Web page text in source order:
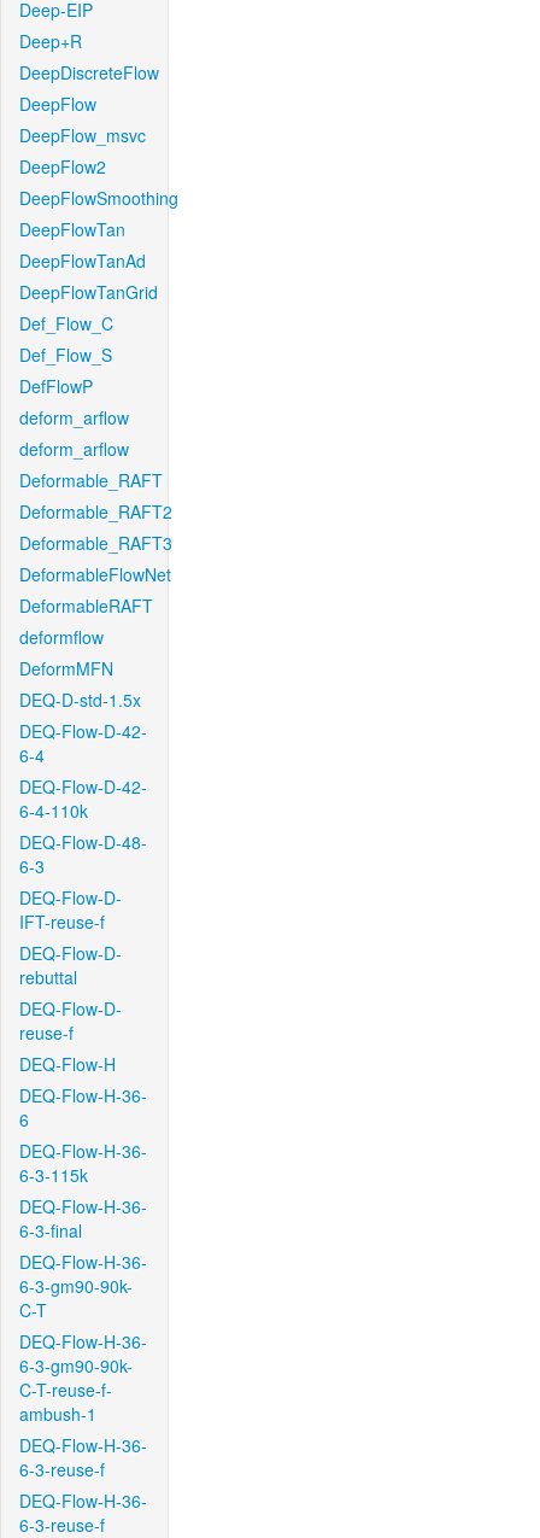
Deep-EIP
Deep+R
DeepDiscreteFlow
DeepFlow
DeepFlow_msvc
DeepFlow2
DeepFlowSmoothing
DeepFlowTan
DeepFlowTanAd
DeepFlowTanGrid
Def_Flow_C
Def_Flow_S
DefFlowP
deform_arflow
deform_arflow
Deformable_RAFT
Deformable_RAFT2
Deformable_RAFT3
DeformableFlowNet
DeformableRAFT
deformflow
DeformMFN
DEQ-D-std-1.5x
DEQ-Flow-D-42-
6-4
DEQ-Flow-D-42-
6-4-110k
DEQ-Flow-D-48-
6-3
DEQ-Flow-D-
IFT-reuse-f
DEQ-Flow-D-
rebuttal
DEQ-Flow-D-
reuse-f
DEQ-Flow-H
DEQ-Flow-H-36-
6
DEQ-Flow-H-36-
6-3-115k
DEQ-Flow-H-36-
6-3-final
DEQ-Flow-H-36-
6-3-gm90-90k-
C-T
DEQ-Flow-H-36-
6-3-gm90-90k-
C-T-reuse-f-
ambush-1
DEQ-Flow-H-36-
6-3-reuse-f
DEQ-Flow-H-36-
6-3-reuse-f